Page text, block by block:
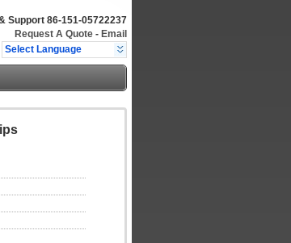
Support 86-151-05722237
Request A Quote - Email
Select Language